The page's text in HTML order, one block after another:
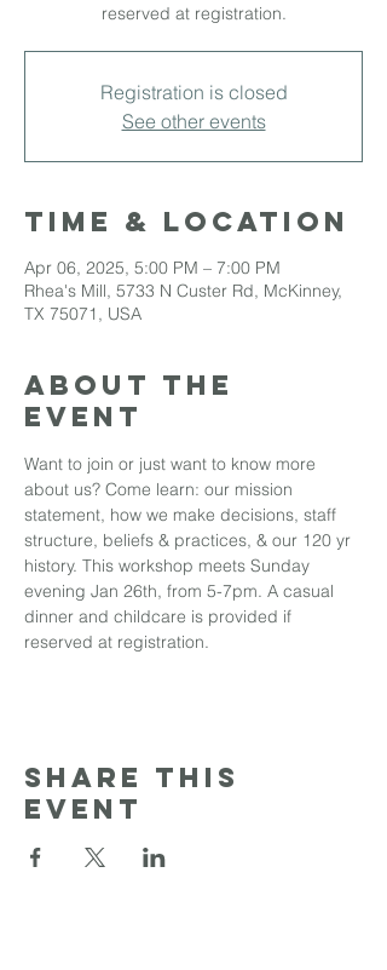
reserved at registration.
Registration is closed
See other events
Time & Location
Apr 06, 2025, 5:00 PM – 7:00 PM
Rhea's Mill, 5733 N Custer Rd, McKinney,
TX 75071, USA
About the
event
Want to join or just want to know more
about us? Come learn: our mission
statement, how we make decisions, staff
structure, beliefs & practices, & our 120 yr
history. This workshop meets Sunday
evening Jan 26th, from 5-7pm. A casual
dinner and childcare is provided if
reserved at registration.
Share this
event